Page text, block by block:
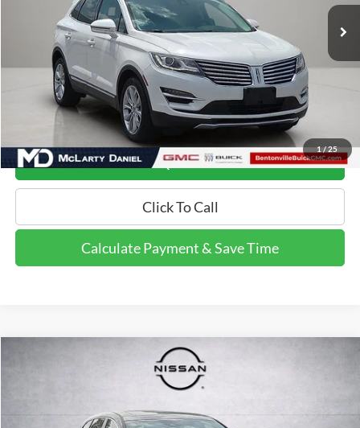
1/25
Less
Retail Price: $12,995
Calculate Payment and Save Time
Get Pre-Qualified Now!
Click To Call
Calculate Payment & Save Time
7FARW1H82HE017650Stock:HE017650
$14,799
FINAL PRICE: